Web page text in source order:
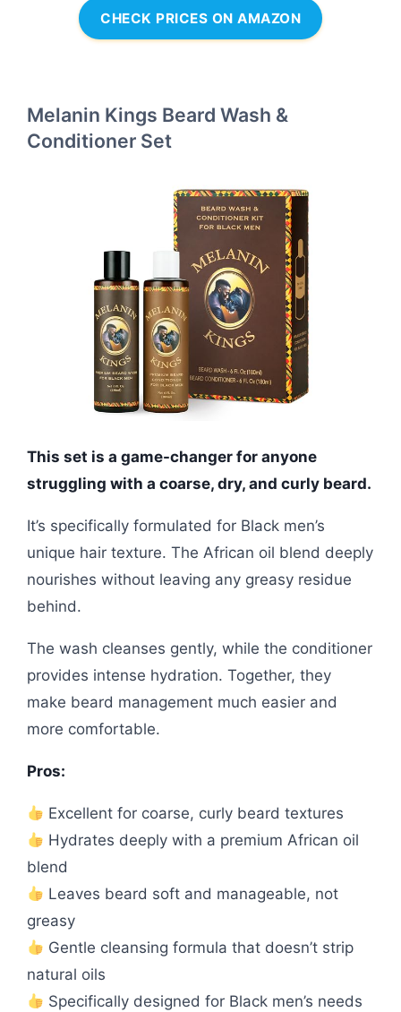
CHECK PRICES ON AMAZON
Melanin Kings Beard Wash &
Conditioner Set
This set is a game-changer for anyone
struggling with a coarse, dry, and curly beard.
It’s specifically formulated for Black men’s
unique hair texture. The African oil blend deeply
nourishes without leaving any greasy residue
behind.
The wash cleanses gently, while the conditioner
provides intense hydration. Together, they
make beard management much easier and
more comfortable.
Pros:
Excellent for coarse, curly beard textures
Hydrates deeply with a premium African oil
blend
Leaves beard soft and manageable, not
greasy
Gentle cleansing formula that doesn’t strip
natural oils
Specifically designed for Black men’s needs